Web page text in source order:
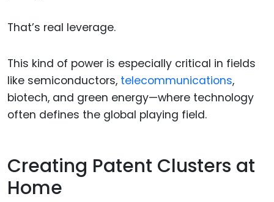
That’s real leverage.
This kind of power is especially critical in fields
like semiconductors, telecommunications,
biotech, and green energy—where technology
often defines the global playing field.
Creating Patent Clusters at
Home